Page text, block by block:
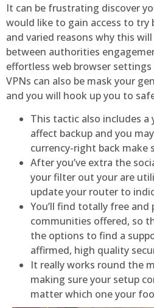
It can be frustrating discover
would like to gain access to try
and varied reasons why this
between authorities
effortless web browser settings
VPNs can also be mask your
and you will hook up you to
This tactic also includes
affect backup and you
currency-right back make
After you’ve extra the
your filter out your are
update your router to
You’ll find totally free and
communities offered, so
the options to find a
affirmed, high quality
It really works round the
making sure your setup
matter which one your